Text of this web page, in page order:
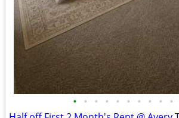
• • • • • • • • • •